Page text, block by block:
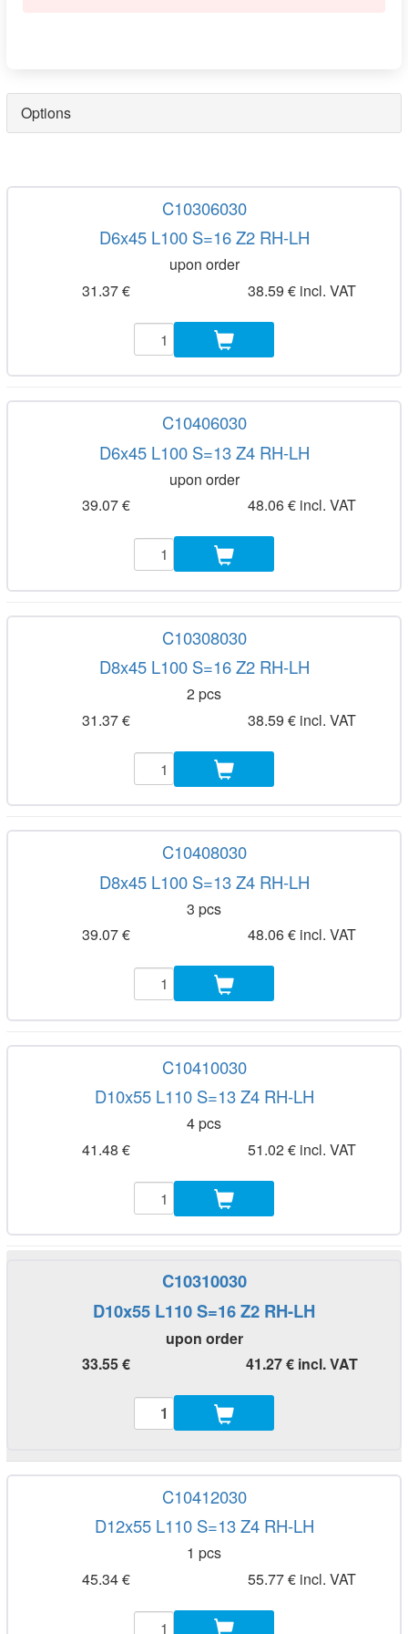
Options
C10306030
D6x45 L100 S=16 Z2 RH-LH
upon order
31.37 €
38.59 € incl. VAT
C10406030
D6x45 L100 S=13 Z4 RH-LH
upon order
39.07 €
48.06 € incl. VAT
C10308030
D8x45 L100 S=16 Z2 RH-LH
2 pcs
31.37 €
38.59 € incl. VAT
C10408030
D8x45 L100 S=13 Z4 RH-LH
3 pcs
39.07 €
48.06 € incl. VAT
C10410030
D10x55 L110 S=13 Z4 RH-LH
4 pcs
41.48 €
51.02 € incl. VAT
C10310030
D10x55 L110 S=16 Z2 RH-LH
upon order
33.55 €
41.27 € incl. VAT
C10412030
D12x55 L110 S=13 Z4 RH-LH
1 pcs
45.34 €
55.77 € incl. VAT